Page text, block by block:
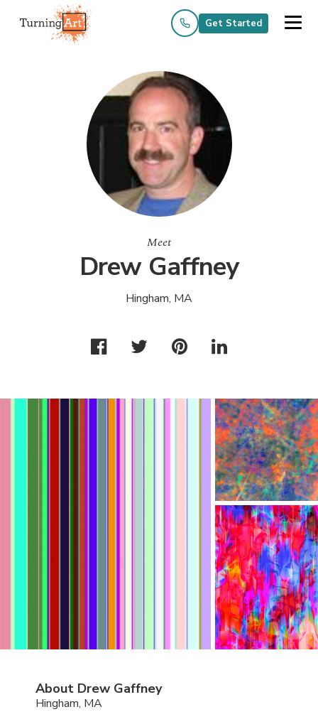
Get Started
Meet
Drew Gaffney
Hingham, MA
About Drew Gaffney
Hingham, MA